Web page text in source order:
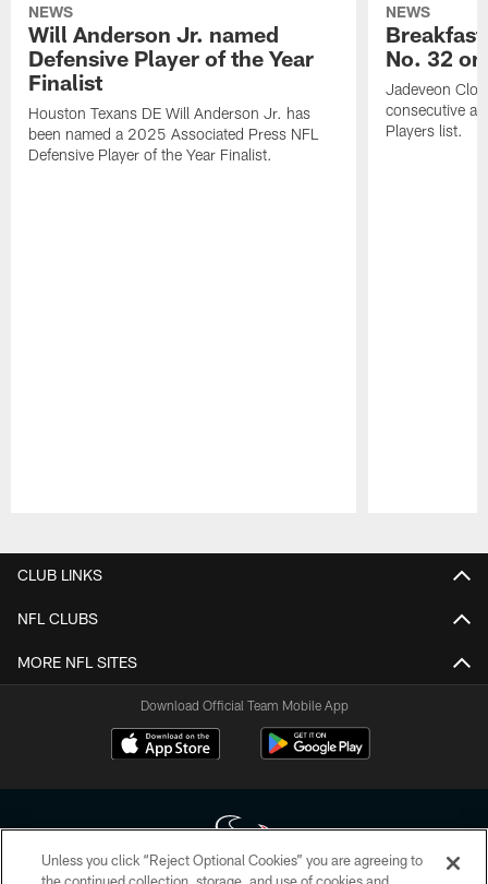
NEWS
Will Anderson Jr. named
Defensive Player of the Year
Finalist
Houston Texans DE Will Anderson Jr. has
been named a 2025 Associated Press NFL
Defensive Player of the Year Finalist.
NEWS
No. 32
Jadeveon
consecutive
Players list.
CLUB LINKS
NFL CLUBS
MORE NFL SITES
Download Official Team Mobile App
Unless you click “Reject Optional Cookies” you are agreeing to